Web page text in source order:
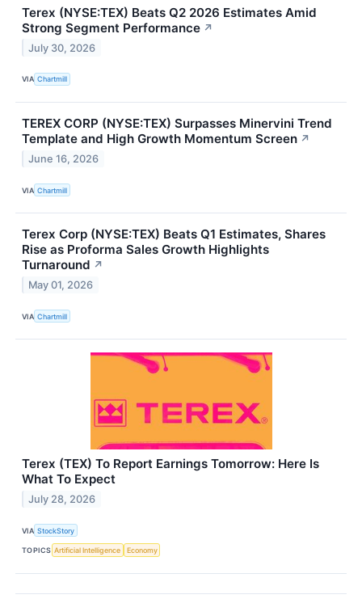
Terex (NYSE:TEX) Beats Q2 2026 Estimates Amid
Strong Segment Performance ↗
July 30, 2026
VIA Chartmill
TEREX CORP (NYSE:TEX) Surpasses Minervini Trend
Template and High Growth Momentum Screen ↗
June 16, 2026
VIA Chartmill
Terex Corp (NYSE:TEX) Beats Q1 Estimates, Shares
Rise as Proforma Sales Growth Highlights
Turnaround ↗
May 01, 2026
VIA Chartmill
Terex (TEX) To Report Earnings Tomorrow: Here Is
What To Expect
July 28, 2026
VIA StockStory
TOPICS Artificial Intelligence Economy